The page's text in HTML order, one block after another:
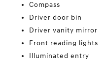
Compass
Driver door bin
Driver vanity mirror
Front reading lights
Illuminated entry